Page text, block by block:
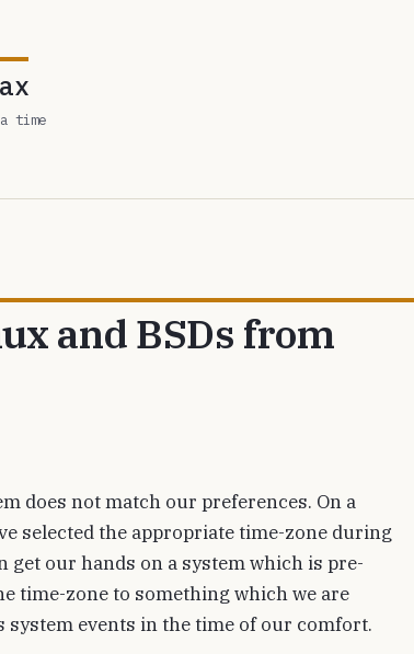
time
and BSDs from
does not match our preferences. On a
selected the appropriate time-zone during
our hands on a system which is pre-
time-zone to something which we are
events in the time of our comfort.